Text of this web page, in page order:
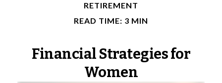
RETIREMENT
READ TIME: 3 MIN
Financial Strategies for
Women